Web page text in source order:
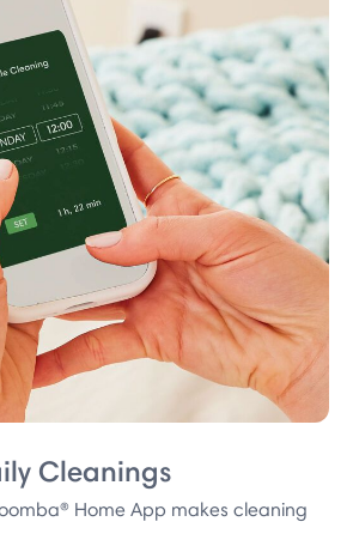
Cleanings
Home App makes cleaning